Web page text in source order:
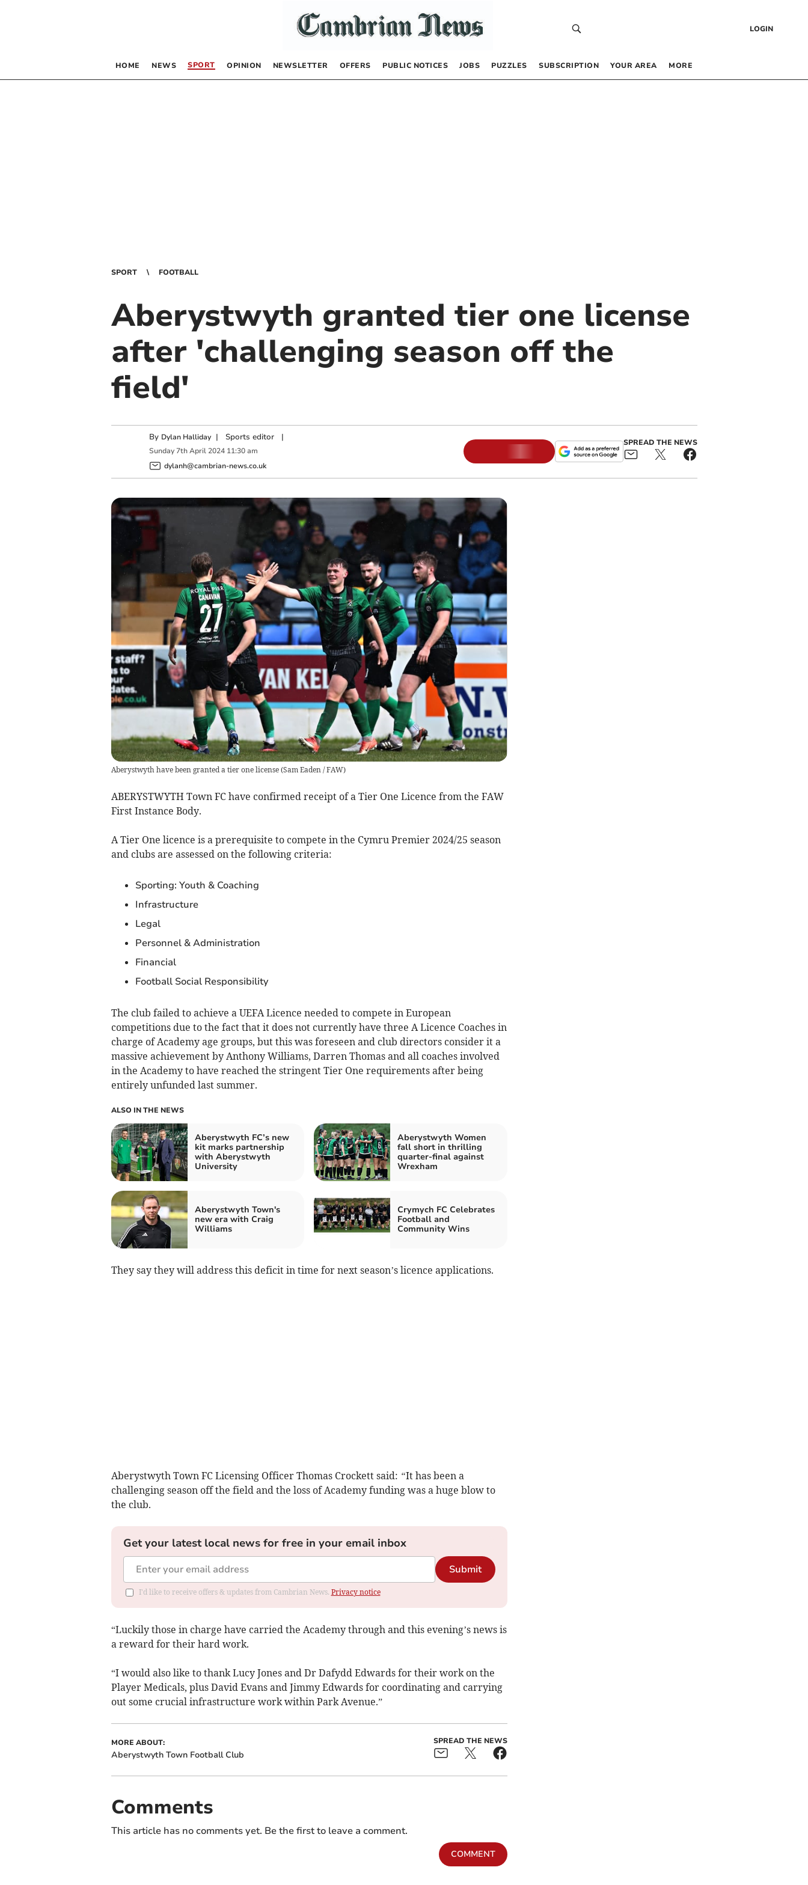
LOGIN
HOME NEWS SPORT OPINION NEWSLETTER OFFERS PUBLIC NOTICES JOBS PUZZLES SUBSCRIPTION YOUR AREA MORE
SPORT FOOTBALL
Aberystwyth granted tier one license
after 'challenging season off the
field'
By Dylan Halliday | Sports editor|
Sunday 7th April 2024 11:30 am
dylanh@cambrian-news.co.uk
SPREAD THE NEWS
Aberystwyth have been granted a tier one license(Sam Eaden / FAW)
ABERYSTWYTH Town FC have confirmed receipt of a Tier One Licence from the FAW
First Instance Body.
A Tier One licence is a prerequisite to compete in the Cymru Premier 2024/25 season
and clubs are assessed on the following criteria:
Sporting: Youth & Coaching
Infrastructure
Legal
Personnel & Administration
Financial
Football Social Responsibility
The club failed to achieve a UEFA Licence needed to compete in European
competitions due to the fact that it does not currently have three A Licence Coaches in
charge of Academy age groups, but this was foreseen and club directors consider it a
massive achievement by Anthony Williams, Darren Thomas and all coaches involved
in the Academy to have reached the stringent Tier One requirements after being
entirely unfunded last summer.
ALSO IN THE NEWS
Aberystwyth FC’s new
kit marks partnership
with Aberystwyth
University
Aberystwyth Women
fall short in thrilling
quarter-final against
Wrexham
Aberystwyth Town's
new era with Craig
Williams
Crymych FC Celebrates
Football and
Community Wins
They say they will address this deficit in time for next season’s licence applications.
Aberystwyth Town FC Licensing Officer Thomas Crockett said: “It has been a
challenging season off the field and the loss of Academy funding was a huge blow to
the club.
Get your latest local news for free in your email inbox
Submit
I'd like to receive offers & updates from Cambrian News. Privacy notice
“Luckily those in charge have carried the Academy through and this evening’s news is
a reward for their hard work.
“I would also like to thank Lucy Jones and Dr Dafydd Edwards for their work on the
Player Medicals, plus David Evans and Jimmy Edwards for coordinating and carrying
out some crucial infrastructure work within Park Avenue.”
MORE ABOUT:
Aberystwyth Town Football Club
SPREAD THE NEWS
Comments
This article has no comments yet. Be the first to leave a comment.
COMMENT